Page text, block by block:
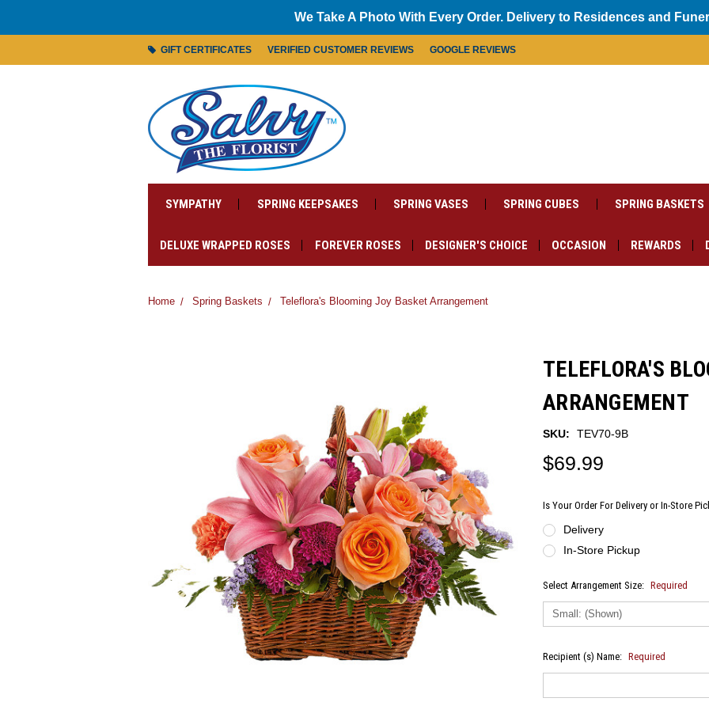
We Take A Photo With Every Order. Delivery to Residences and
GIFT CERTIFICATES VERIFIED CUSTOMER REVIEWS GOOGLE REVIEWS
SYMPATHY SPRING KEEPSAKES SPRING VASES SPRING CUBES SPRING BASKETS
DELUXE WRAPPED ROSES FOREVER ROSES DESIGNER'S CHOICE OCCASION REWARDS
Home Spring Baskets Teleflora's Blooming Joy Basket Arrangement
TELEFLORA'S
ARRANGEMENT
SKU: TEV70-9B
$69.99
Is Your Order For Delivery or In-Store
Delivery
In-Store Pickup
Select Arrangement Size: Required
Recipient (s) Name: Required